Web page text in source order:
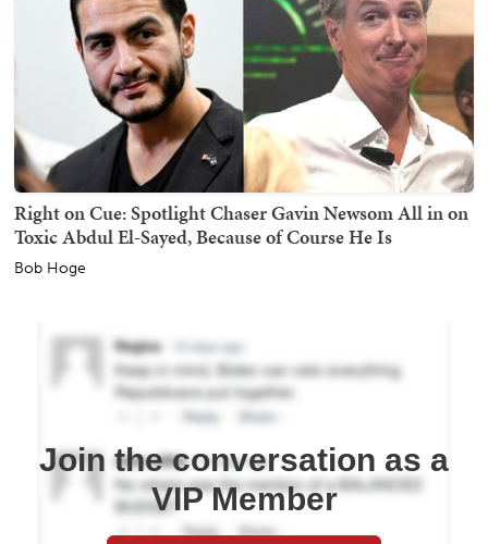
Right on Cue: Spotlight Chaser Gavin Newsom All in on
Toxic Abdul El-Sayed, Because of Course He Is
Bob Hoge
Join the conversation as a
VIP Member